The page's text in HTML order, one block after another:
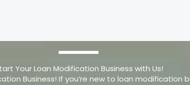
Your Loan Modification Business with Us!
Business! If you’re new to loan modification